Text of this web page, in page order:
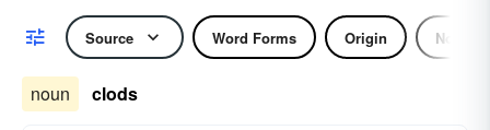
Source Word Forms Origin Noun
noun clods